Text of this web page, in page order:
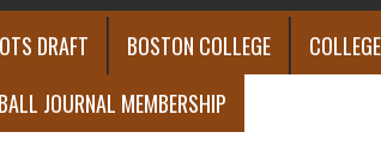
DRAFT BOSTON COLLEGE COLLEGE
JOURNAL MEMBERSHIP